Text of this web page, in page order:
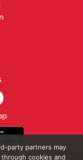
party partners may
cookies and